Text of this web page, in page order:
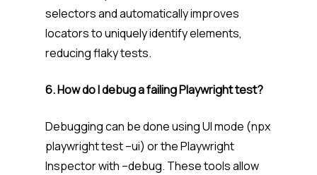
selectors and automatically improves
locators to uniquely identify elements,
reducing flaky tests.
6. How do I debug a failing Playwright test?
Debugging can be done using UI mode (npx
playwright test –ui) or the Playwright
Inspector with –debug. These tools allow